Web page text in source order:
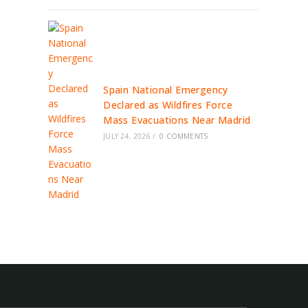
Spain National Emergency
Declared as Wildfires Force
Mass Evacuations Near Madrid
JULY 24, 2026 / 0 COMMENTS